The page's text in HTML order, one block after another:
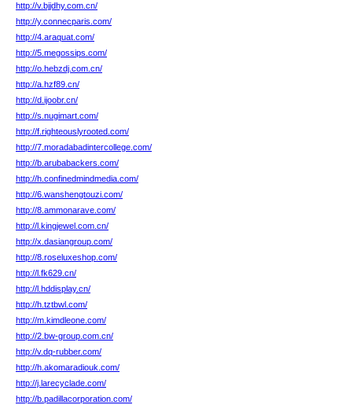
http://v.bjjdhy.com.cn/
http://y.connecparis.com/
http://4.araquat.com/
http://5.megossips.com/
http://o.hebzdj.com.cn/
http://a.hzf89.cn/
http://d.ijoobr.cn/
http://s.nugimart.com/
http://f.righteouslyrooted.com/
http://7.moradabadintercollege.com/
http://b.arubabackers.com/
http://h.confinedmindmedia.com/
http://6.wanshengtouzi.com/
http://8.ammonarave.com/
http://l.kingjewel.com.cn/
http://x.dasiangroup.com/
http://8.roseluxeshop.com/
http://l.fk629.cn/
http://l.hddisplay.cn/
http://h.tztbwl.com/
http://m.kimdleone.com/
http://2.bw-group.com.cn/
http://v.dq-rubber.com/
http://h.akomaradiouk.com/
http://j.larecyclade.com/
http://b.padillacorporation.com/